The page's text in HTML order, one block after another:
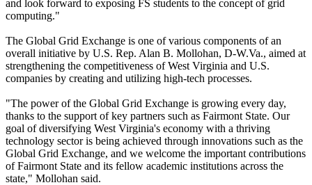
and look forward to exposing FS students to the concept of grid
computing."
The Global Grid Exchange is one of various components of an
overall initiative by U.S. Rep. Alan B. Mollohan, D-W.Va., aimed at
strengthening the competitiveness of West Virginia and U.S.
companies by creating and utilizing high-tech processes.
"The power of the Global Grid Exchange is growing every day,
thanks to the support of key partners such as Fairmont State. Our
goal of diversifying West Virginia's economy with a thriving
technology sector is being achieved through innovations such as the
Global Grid Exchange, and we welcome the important contributions
of Fairmont State and its fellow academic institutions across the
state," Mollohan said.